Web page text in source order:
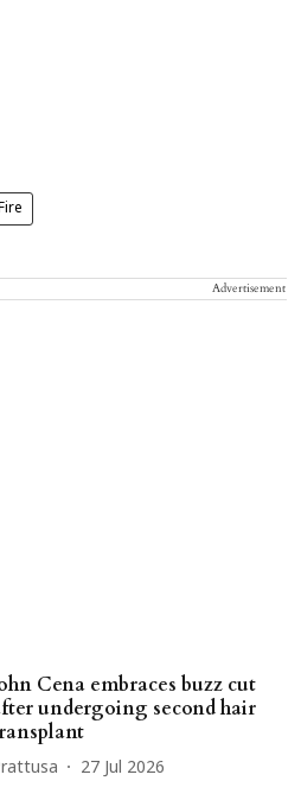
Advertisement
Cena embraces buzz cut
undergoing second hair
27 Jul 2026